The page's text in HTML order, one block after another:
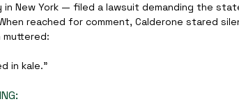
in New York — filed a lawsuit demanding the
reached for comment, Calderone stared
in kale.”